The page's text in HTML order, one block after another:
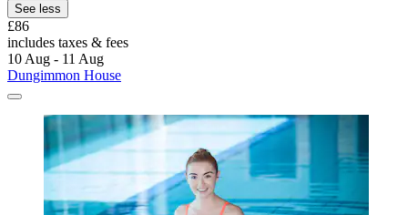
See less
£86
includes taxes & fees
10 Aug - 11 Aug
Dungimmon House